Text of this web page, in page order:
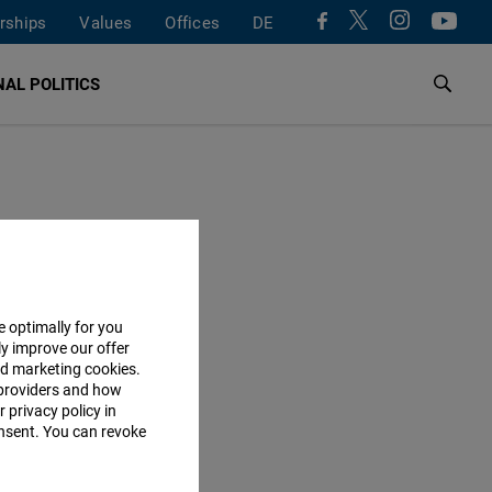
Values Offices DE
POLITICS
optimally for you
improve our offer
marketing cookies.
and how
privacy policy in
You can revoke